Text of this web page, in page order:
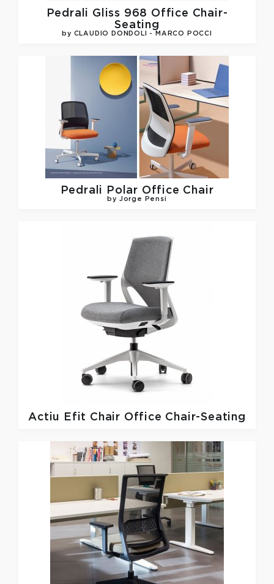
Pedrali Gliss 968 Office Chair-
Seating
by CLAUDIO DONDOLI - MARCO POCCI
Pedrali Polar Office Chair
by Jorge Pensi
Actiu Efit Chair Office Chair-Seating